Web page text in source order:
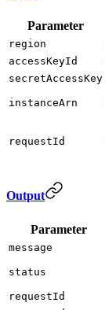
Parameter
region
accessKeyId
secretAccessKey
instanceArn
requestId
Output
Parameter
message
status
requestId